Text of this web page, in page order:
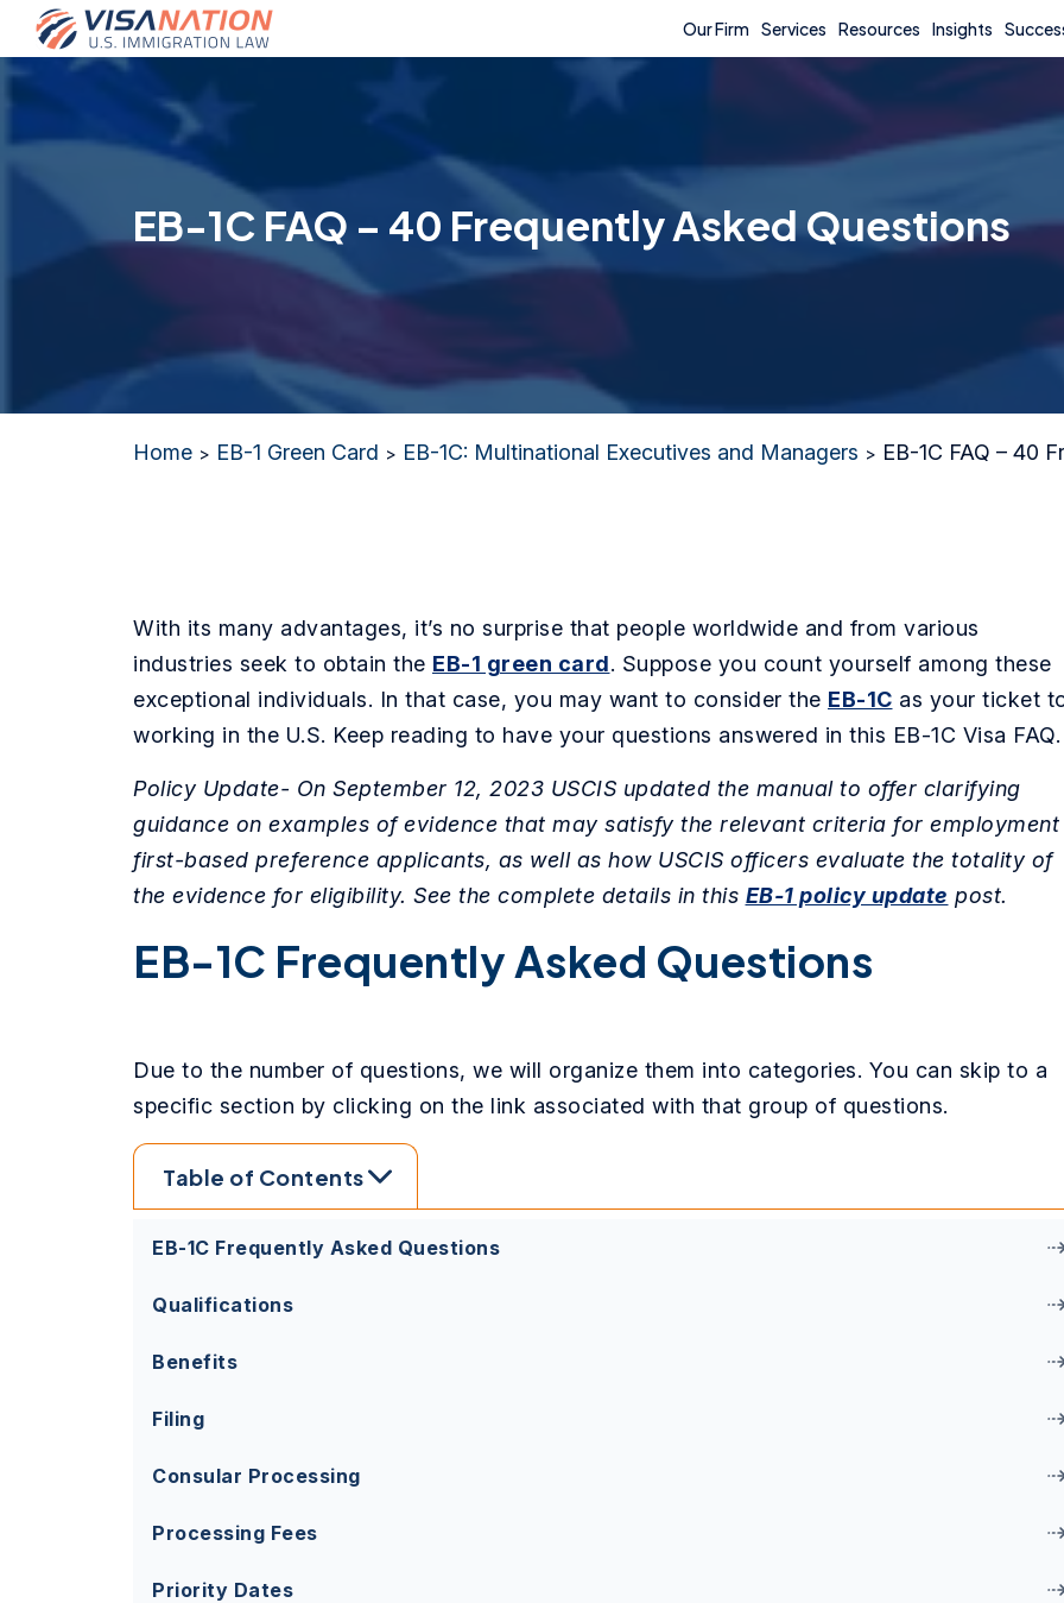
Our Firm Services Resources Insights
EB-1C FAQ – 40 Frequently Asked Questions
Home > EB-1 Green Card > EB-1C: Multinational Executives and Managers > EB-1C FAQ – 40
With its many advantages, it’s no surprise that people worldwide and from various
industries seek to obtain the EB-1 green card. Suppose you count yourself among these
exceptional individuals. In that case, you may want to consider the EB-1C as your ticket
working in the U.S. Keep reading to have your questions answered in this EB-1C Visa FAQ.
Policy Update- On September 12, 2023 USCIS updated the manual to offer clarifying
guidance on examples of evidence that may satisfy the relevant criteria for employment
first-based preference applicants, as well as how USCIS officers evaluate the totality of
the evidence for eligibility. See the complete details in this EB-1 policy update post.
EB-1C Frequently Asked Questions
Due to the number of questions, we will organize them into categories. You can skip to a
specific section by clicking on the link associated with that group of questions.
Table of Contents
EB-1C Frequently Asked Questions
Qualifications
Benefits
Filing
Consular Processing
Processing Fees
Priority Dates